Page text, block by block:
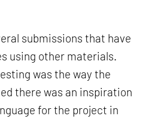
submissions that have
using other materials.
was the way the
there was an inspiration
for the project in